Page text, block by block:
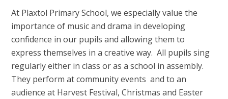
At Plaxtol Primary School, we especially value the
importance of music and drama in developing
confidence in our pupils and allowing them to
express themselves in a creative way. All pupils sing
regularly either in class or as a school in assembly.
They perform at community events and to an
audience at Harvest Festival, Christmas and Easter